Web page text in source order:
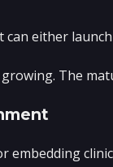
can either
growing. The
embedding